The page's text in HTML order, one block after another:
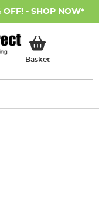
OFF! - SHOP NOW*
BasketMy Basket